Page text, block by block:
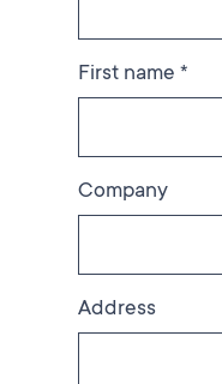
First name *
Company
Address